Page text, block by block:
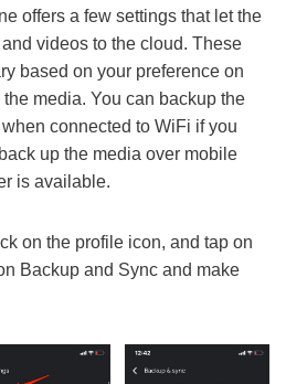
offers a few settings that let the
videos to the cloud. These
based on your preference on
media. You can backup the
connected to WiFi if you
up the media over mobile
is available.
on the profile icon, and tap on
Backup and Sync and make